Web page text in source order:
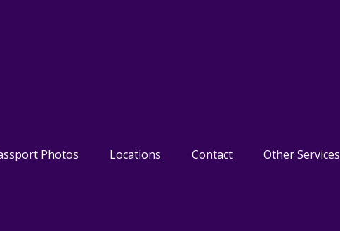
Photos Locations Contact Other Services